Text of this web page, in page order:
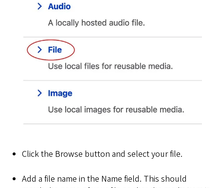
Click the Browse button and select your file.
Add a file name in the Name field. This should